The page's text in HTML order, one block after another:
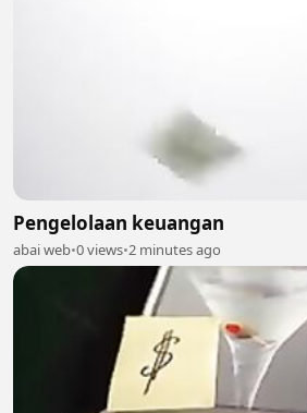
Pengelolaan keuangan
abai web•0 views•2 minutes ago